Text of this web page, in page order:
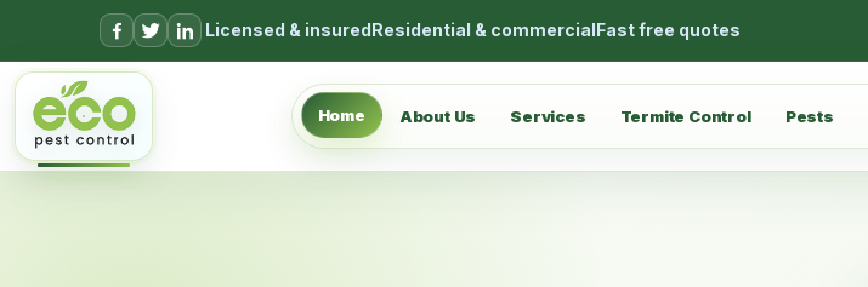
Skip to content
Licensed & insuredResidential & commercialFast free quotes
Home About Us Services Termite Control Pests